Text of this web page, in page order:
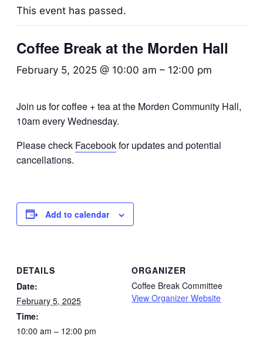
This event has passed.
Coffee Break at the Morden Hall
February 5, 2025 @ 10:00 am – 12:00 pm
Join us for coffee + tea at the Morden Community Hall,
10am every Wednesday.
Please check Facebookfor updates and potential
cancellations.
Add to calendar
DETAILS
Date:
February 5, 2025
Time:
10:00 am – 12:00 pm
ORGANIZER
Coffee Break Committee
View Organizer Website